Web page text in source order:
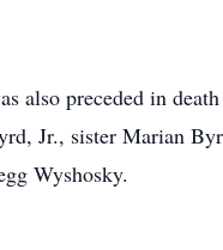
also preceded in
Jr., sister Marian
Wyshosky.